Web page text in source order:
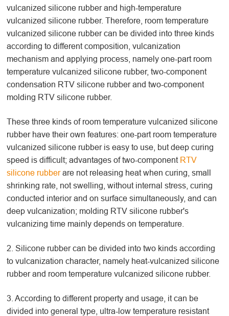
vulcanized silicone rubber and high-temperature
vulcanized silicone rubber. Therefore, room temperature
vulcanized silicone rubber can be divided into three kinds
according to different composition, vulcanization
mechanism and applying process, namely one-part room
temperature vulcanized silicone rubber, two-component
condensation RTV silicone rubber and two-component
molding RTV silicone rubber.
These three kinds of room temperature vulcanized silicone
rubber have their own features: one-part room temperature
vulcanized silicone rubber is easy to use, but deep curing
speed is difficult; advantages of two-component RTV
silicone rubberare not releasing heat when curing, small
shrinking rate, not swelling, without internal stress, curing
conducted interior and on surface simultaneously, and can
deep vulcanization; molding RTV silicone rubber's
vulcanizing time mainly depends on temperature.
2. Silicone rubber can be divided into two kinds according
to vulcanization character, namely heat-vulcanized silicone
rubber and room temperature vulcanized silicone rubber.
3. According to different property and usage, it can be
divided into general type, ultra-low temperature resistant